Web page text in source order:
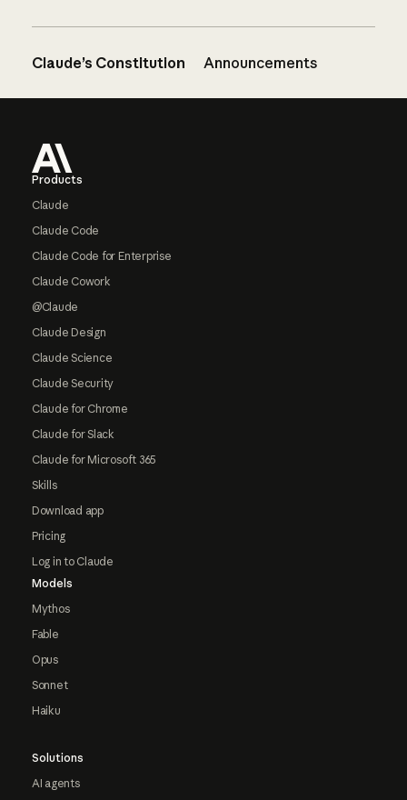
Claude’s Constitution Announcements
Products
Claude
Claude Code
Claude Code for Enterprise
Claude Cowork
@Claude
Claude Design
Claude Science
Claude Security
Claude for Chrome
Claude for Slack
Claude for Microsoft 365
Skills
Download app
Pricing
Log in to Claude
Models
Mythos
Fable
Opus
Sonnet
Haiku
Solutions
AI agents